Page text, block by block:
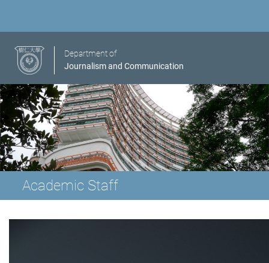
Department of
Journalism and Communication
Academic Staff